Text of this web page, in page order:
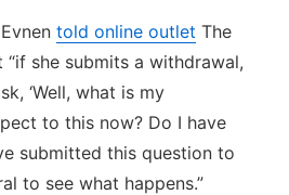
told online outlet The
“if she submits a withdrawal,
‘Well, what is my
to this now? Do I have
submitted this question to
to see what happens.”